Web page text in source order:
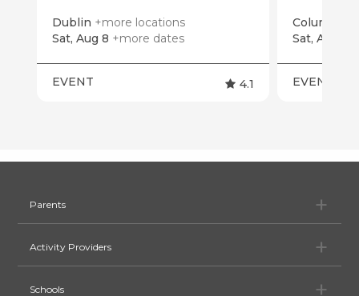
Dublin +more locations
Sat, Aug 8 +more dates
EVENT 4.1
Columbus
Sat, Aug 15
EVENT
Parents
Activity Providers
Schools